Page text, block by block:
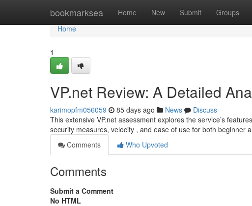
bookmarksea Home New Submit Groups
Home
Home
1
VP.net Review: A Detailed
karimopfm056059 85 days ago News
Discuss
This extensive VP.net assessment explores the service’s
security measures, velocity , and ease of use for both beginner
Comments
Who Upvoted
Comments
Submit a Comment
No HTML